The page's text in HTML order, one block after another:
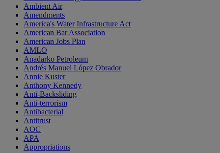
Ambient Air
Amendments
America's Water Infrastructure Act
American Bar Association
American Jobs Plan
AMLO
Anadarko Petroleum
Andrés Manuel López Obrador
Annie Kuster
Anthony Kennedy
Anti-Backsliding
Anti-terrorism
Antibacterial
Antitrust
AOC
APA
Appropriations